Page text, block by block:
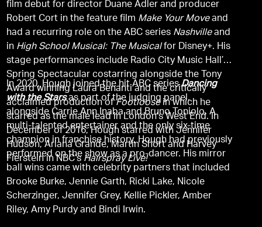
film debut for director Duane Adler and producer
Robert Cort in the feature film Make Your Moveand
had a recurring role on the ABC series Nashvilleand
in High School Musical: The Musicalfor Disney+. His
stage performances include Radio City Music Hall’s
Spring Spectacular costarring alongside the Tony
Award winning Laura Benanti and the critically
acclaimed production ofFootloosein which he
starred as the male lead in London's West End. In
December of 2016, Hough starred with Jennifer
Hudson, Ariana Grande, Martin Short and Harvey
Fierstein in NBC’s Hairspray Live!
In 2020, Hough joined the hit ABC seriesDancing
with the Starsas part of the judging panel,
alongside Carrie Ann Inaba and Bruno Toniolo. A
multi-talented entertainer and the only six-time
champion in franchise history, Hough had previously
performed on the show as a pro-dancer. His mirror
ball wins came with celebrity partners that included
Brooke Burke, Jennie Garth, Ricki Lake, Nicole
Scherzinger, Jennifer Grey, Kellie Pickler, Amber
Riley, Amy Purdy and Bindi Irwin.